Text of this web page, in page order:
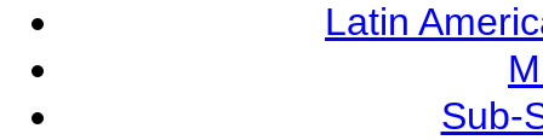
Latin
Sub-